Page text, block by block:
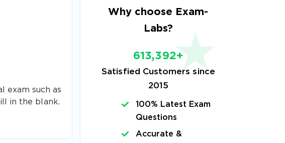
exam such as
in the blank.
Why choose Exam-
Labs?
613,392+
Satisfied Customers since
2015
100% Latest Exam
Questions
Accurate &